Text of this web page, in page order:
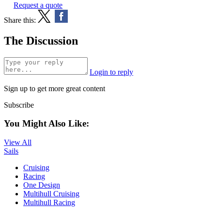
Request a quote
Share this:
The Discussion
Login to reply
Sign up to get more great content
Subscribe
You Might Also Like:
View All
Sails
Cruising
Racing
One Design
Multihull Cruising
Multihull Racing